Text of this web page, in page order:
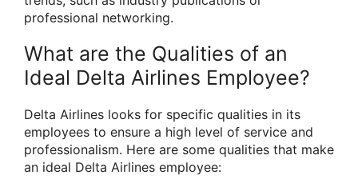
professional networking.
What are the Qualities of an
Ideal Delta Airlines Employee?
Delta Airlines looks for specific qualities in its
employees to ensure a high level of service and
professionalism. Here are some qualities that make
an ideal Delta Airlines employee: